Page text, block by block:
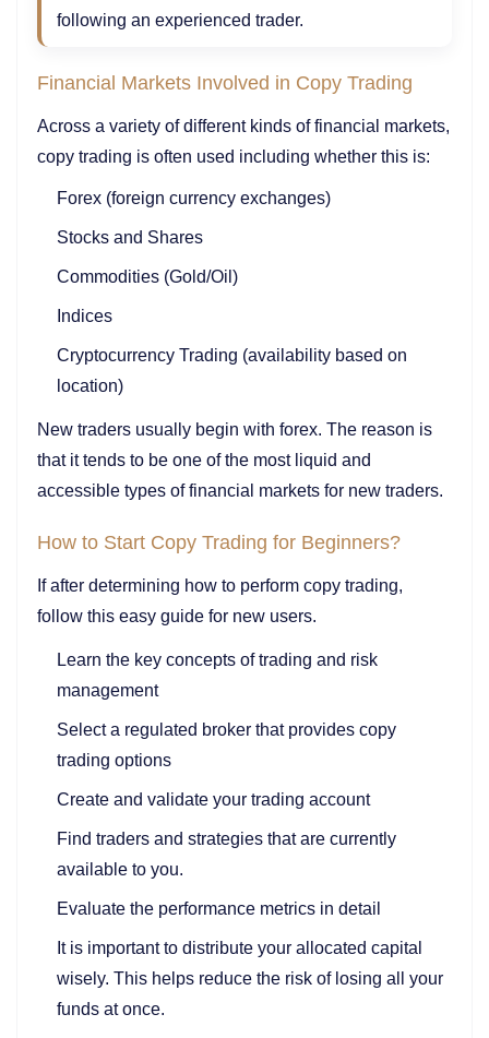
following an experienced trader.
Financial Markets Involved in Copy Trading
Across a variety of different kinds of financial markets,
copy trading is often used including whether this is:
Forex (foreign currency exchanges)
Stocks and Shares
Commodities (Gold/Oil)
Indices
Cryptocurrency Trading (availability based on
location)
New traders usually begin with forex. The reason is
that it tends to be one of the most liquid and
accessible types of financial markets for new traders.
How to Start Copy Trading for Beginners?
If after determining how to perform copy trading,
follow this easy guide for new users.
Learn the key concepts of trading and risk
management
Select a regulated broker that provides copy
trading options
Create and validate your trading account
Find traders and strategies that are currently
available to you.
Evaluate the performance metrics in detail
It is important to distribute your allocated capital
wisely. This helps reduce the risk of losing all your
funds at once.